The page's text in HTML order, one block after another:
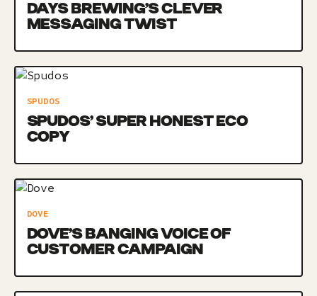
DAYS BREWING’S CLEVER
MESSAGING TWIST
SPUDOS
SPUDOS’ SUPER HONEST ECO
COPY
DOVE
DOVE’S BANGING VOICE OF
CUSTOMER CAMPAIGN